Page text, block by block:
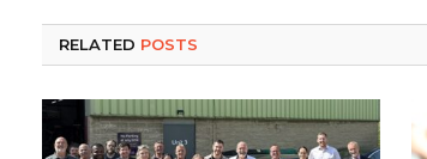
RELATED POSTS